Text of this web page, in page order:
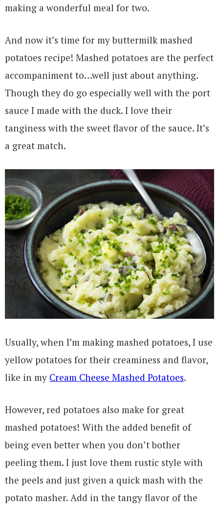
making a wonderful meal for two.
And now it’s time for my buttermilk mashed
potatoes recipe! Mashed potatoes are the perfect
accompaniment to…well just about anything.
Though they do go especially well with the port
sauce I made with the duck. I love their
tanginess with the sweet flavor of the sauce. It’s
a great match.
Usually, when I’m making mashed potatoes, I use
yellow potatoes for their creaminess and flavor,
like in my Cream Cheese Mashed Potatoes.
However, red potatoes also make for great
mashed potatoes! With the added benefit of
being even better when you don’t bother
peeling them. I just love them rustic style with
the peels and just given a quick mash with the
potato masher. Add in the tangy flavor of the